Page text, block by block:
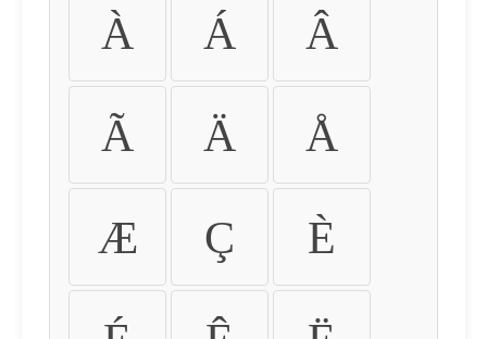
À Á Â
Ã Ä Å
Æ Ç È